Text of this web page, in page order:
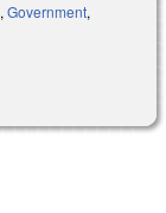
, Government,